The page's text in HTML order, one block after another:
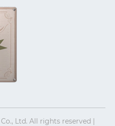
Ltd. All rights reserved |